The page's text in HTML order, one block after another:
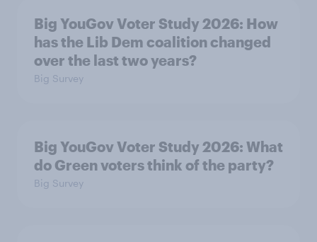
Big YouGov Voter Study 2026: How
has the Lib Dem coalition changed
over the last two years?
Big Survey
Big YouGov Voter Study 2026: What
do Green voters think of the party?
Big Survey